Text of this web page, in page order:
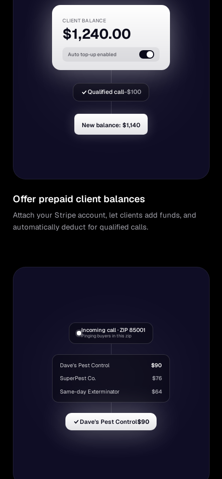
CLIENT BALANCE
$1,240.00
Auto top-up enabled
Qualified call−$100
New balance: $1,140
Offer prepaid client balances
Attach your Stripe account, let clients add funds, and
automatically deduct for qualified calls.
Incoming call · ZIP 85001
Pinging buyers in this zip
Dave's Pest Control
$90
SuperPest Co.
$76
Same-day Exterminator
$64
Dave's Pest Control$90